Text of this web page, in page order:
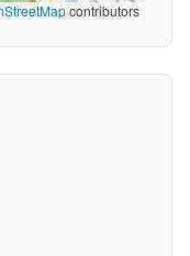
contributors